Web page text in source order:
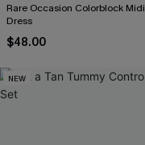
Rare Occasion Colorblock Midi
Dress
$48.00
NEW